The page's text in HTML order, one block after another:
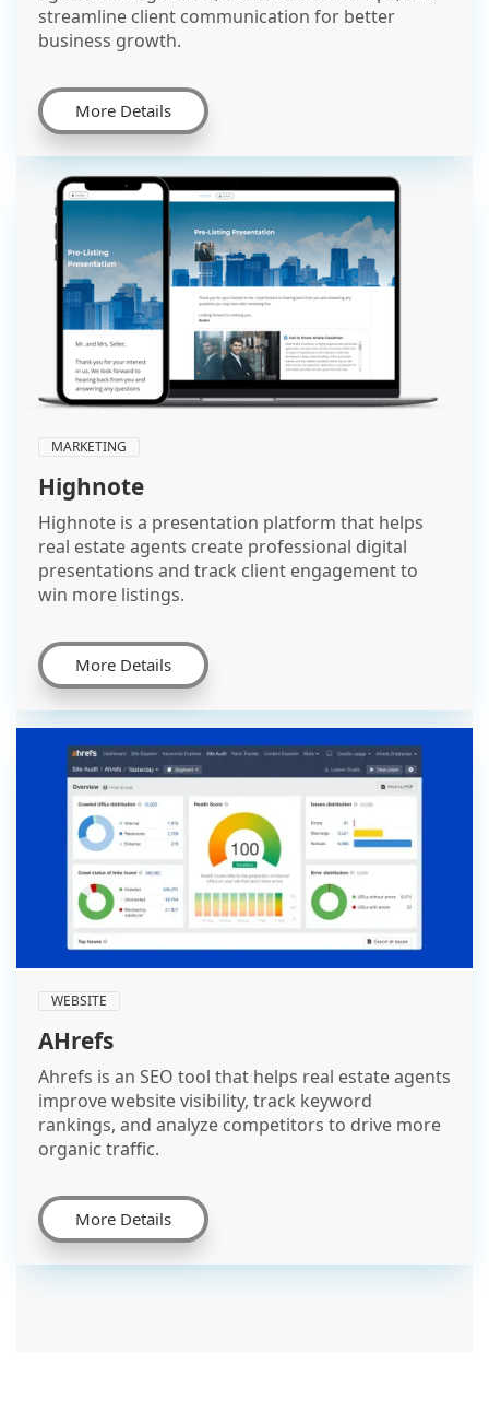
streamline client communication for better
business growth.
More Details
MARKETING
Highnote
Highnote is a presentation platform that helps
real estate agents create professional digital
presentations and track client engagement to
win more listings.
More Details
WEBSITE
AHrefs
Ahrefs is an SEO tool that helps real estate agents
improve website visibility, track keyword
rankings, and analyze competitors to drive more
organic traffic.
More Details